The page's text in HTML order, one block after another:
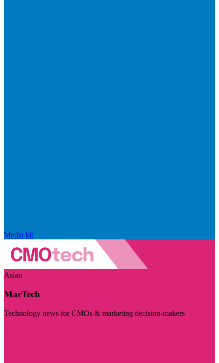
Media kit
Asian
MarTech
Technology news for CMOs & marketing decision-makers